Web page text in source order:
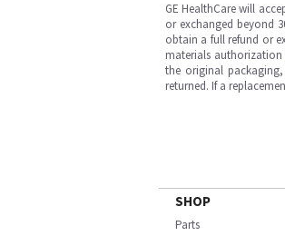
GE HealthCare will
or exchanged beyond
obtain a full refund or
materials authorization
the original
returned. If a
SHOP
Parts